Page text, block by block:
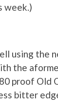
week.)
using the
the
proof Old
bitter